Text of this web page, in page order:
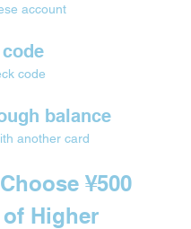
account
code
balance
another card
¥500
Higher